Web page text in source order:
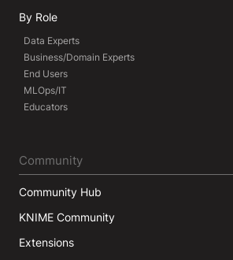
By Role
Data Experts
Business/Domain Experts
End Users
MLOps/IT
Educators
Community
Community Hub
KNIME Community
Extensions